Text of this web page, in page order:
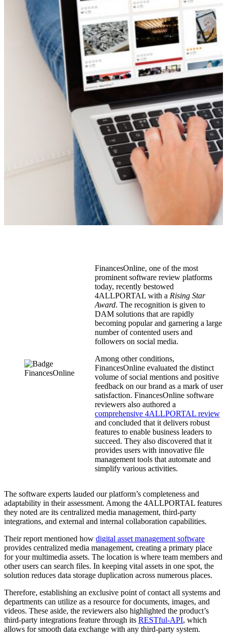
FinancesOnline, one of the most
prominent software review platforms
today, recently bestowed
4ALLPORTAL with a Rising Star
Award. The recognition is given to
DAM solutions that are rapidly
becoming popular and garnering a large
number of contented users and
followers on social media.
Among other conditions,
FinancesOnline evaluated the distinct
volume of social mentions and positive
feedback on our brand as a mark of user
satisfaction. FinancesOnline software
reviewers also authored a
comprehensive 4ALLPORTAL review
and concluded that it delivers robust
features to enable business leaders to
succeed. They also discovered that it
provides users with innovative file
management tools that automate and
simplify various activities.
The software experts lauded our platform’s completeness and
adaptability in their assessment. Among the 4ALLPORTAL features
they noted are its centralized media management, third-party
integrations, and external and internal collaboration capabilities.
Their report mentioned how digital asset management software
provides centralized media management, creating a primary place
for your multimedia assets. The location is where team members and
other users can search files. In keeping vital assets in one spot, the
solution reduces data storage duplication across numerous places.
Therefore, establishing an exclusive point of contact all systems and
departments can utilize as a resource for documents, images, and
videos. These aside, the reviewers also highlighted the product’s
third-party integrations feature through its RESTful-API, which
allows for smooth data exchange with any third-party system.